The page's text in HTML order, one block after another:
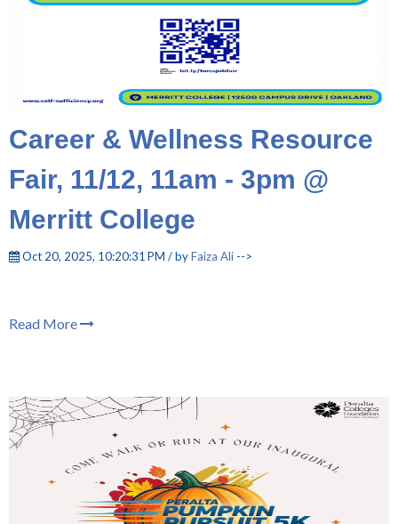
Career & Wellness Resource
Fair, 11/12, 11am - 3pm @
Merritt College
Oct 20, 2025, 10:20:31 PM / byFaiza Ali -->
Read More